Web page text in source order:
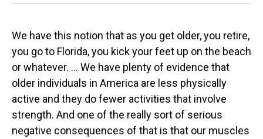
We have this notion that as you get older, you retire,
you go to Florida, you kick your feet up on the beach
or whatever. ... We have plenty of evidence that
older individuals in America are less physically
active and they do fewer activities that involve
strength. And one of the really sort of serious
negative consequences of that is that our muscles